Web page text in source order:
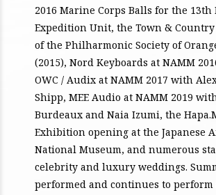
2016 Marine Corps Balls for the 13th
Expedition Unit, the Town & Country
of the Philharmonic Society of
(2015), Nord Keyboards at NAMM
OWC / Audix at NAMM 2017 with
Shipp, MEE Audio at NAMM 2019
Burdeaux and Naia Izumi, the
Exhibition opening at the Japanese
National Museum, and numerous
celebrity and luxury weddings.
performed and continues to perform